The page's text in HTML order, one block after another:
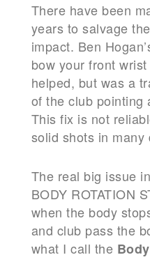
There have been
years to salvage
impact. Ben
bow your front
helped, but was a
of the club pointing
This fix is not
solid shots in
The real big issue
BODY ROTATION
when the body
and club pass the
what I call the